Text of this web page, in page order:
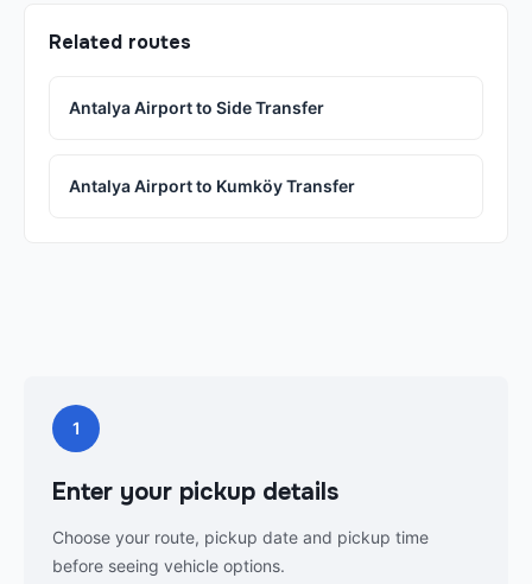
Related routes
Antalya Airport to Side Transfer
Antalya Airport to Kumköy Transfer
1
Enter your pickup details
Choose your route, pickup date and pickup time
before seeing vehicle options.